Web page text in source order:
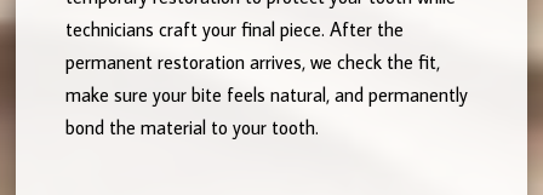
technicians craft your final piece. After the
permanent restoration arrives, we check the fit,
make sure your bite feels natural, and permanently
bond the material to your tooth.